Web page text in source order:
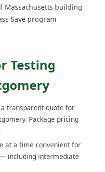
Massachusetts building
Save program
Testing
transparent quote for
Package pricing
at a time convenient for
including intermediate